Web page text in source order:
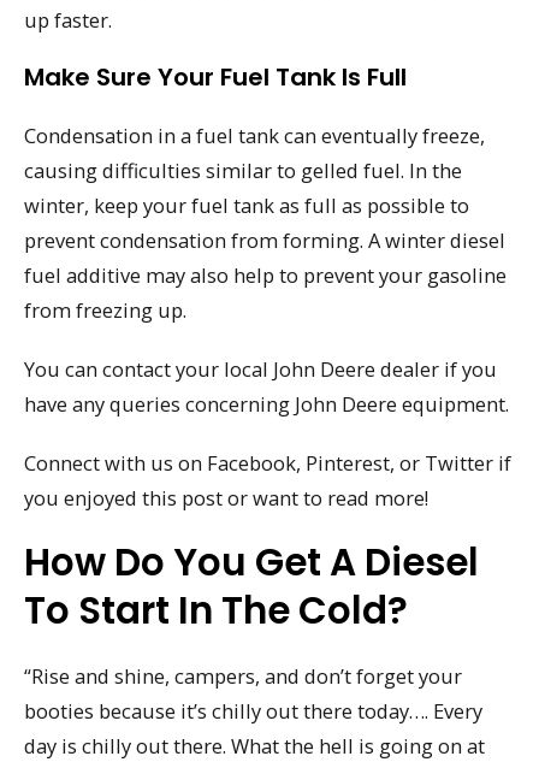
up faster.
Make Sure Your Fuel Tank Is Full
Condensation in a fuel tank can eventually freeze,
causing difficulties similar to gelled fuel. In the
winter, keep your fuel tank as full as possible to
prevent condensation from forming. A winter diesel
fuel additive may also help to prevent your gasoline
from freezing up.
You can contact your local John Deere dealer if you
have any queries concerning John Deere equipment.
Connect with us on Facebook, Pinterest, or Twitter if
you enjoyed this post or want to read more!
How Do You Get A Diesel
To Start In The Cold?
“Rise and shine, campers, and don’t forget your
booties because it’s chilly out there today…. Every
day is chilly out there. What the hell is going on at